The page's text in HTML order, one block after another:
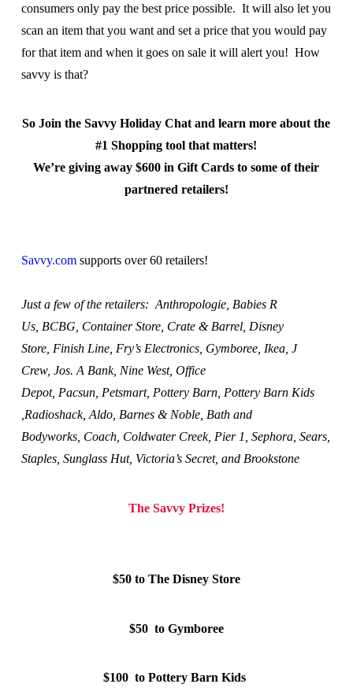
consumers only pay the best price possible. It will also let you
scan an item that you want and set a price that you would pay
for that item and when it goes on sale it will alert you! How
savvy is that?
So Join the Savvy Holiday Chat and learn more about the
#1 Shopping tool that matters!
We’re giving away $600 in Gift Cards to some of their
partnered retailers!
Savvy.comsupports over 60 retailers!
Just a few of the retailers: Anthropologie, Babies R
Us, BCBG, Container Store, Crate & Barrel, Disney
Store, Finish Line, Fry’s Electronics, Gymboree, Ikea, J
Crew, Jos. A Bank, Nine West, Office
Depot, Pacsun, Petsmart, Pottery Barn, Pottery Barn Kids
,Radioshack, Aldo, Barnes & Noble, Bath and
Bodyworks, Coach, Coldwater Creek, Pier 1, Sephora, Sears,
Staples, Sunglass Hut, Victoria’s Secret, and Brookstone
The Savvy Prizes!
$50 to The Disney Store
$50 to Gymboree
$100 to Pottery Barn Kids